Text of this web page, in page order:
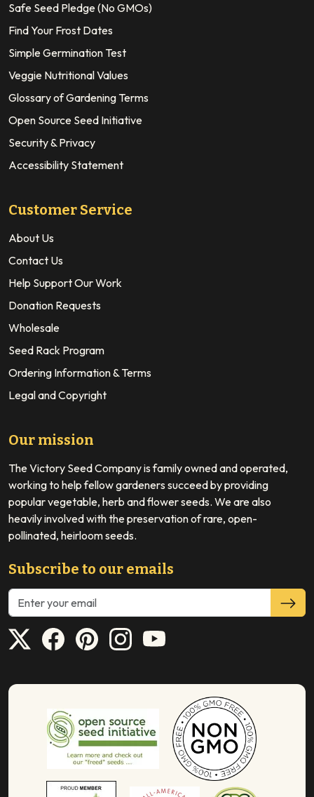
Safe Seed Pledge (No GMOs)
Find Your Frost Dates
Simple Germination Test
Veggie Nutritional Values
Glossary of Gardening Terms
Open Source Seed Initiative
Security & Privacy
Accessibility Statement
Customer Service
About Us
Contact Us
Help Support Our Work
Donation Requests
Wholesale
Seed Rack Program
Ordering Information & Terms
Legal and Copyright
Our mission
The Victory Seed Company is family owned and operated,
working to help fellow gardeners succeed by providing
popular vegetable, herb and flower seeds. We are also
heavily involved with the preservation of rare, open-
pollinated, heirloom seeds.
Subscribe to our emails